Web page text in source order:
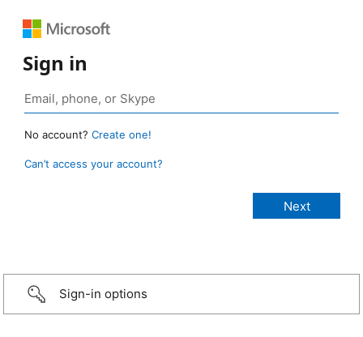
Sign in
No account? Create one!
Can’t access your account?
Sign-in options